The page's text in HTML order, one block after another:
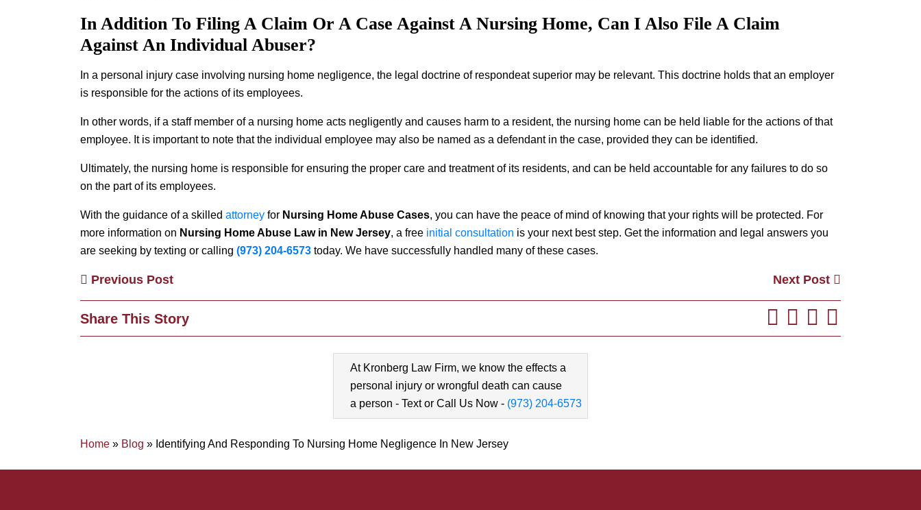
In Addition To Filing A Claim Or A Case Against A Nursing Home, Can I Also File A Claim
Against An Individual Abuser?
In a personal injury case involving nursing home negligence, the legal doctrine of respondeat superior may be relevant. This doctrine holds that an employer
is responsible for the actions of its employees.
In other words, if a staff member of a nursing home acts negligently and causes harm to a resident, the nursing home can be held liable for the actions of that
employee. It is important to note that the individual employee may also be named as a defendant in the case, provided they can be identified.
Ultimately, the nursing home is responsible for ensuring the proper care and treatment of its residents, and can be held accountable for any failures to do so
on the part of its employees.
With the guidance of a skilled attorney for Nursing Home Abuse Cases, you can have the peace of mind of knowing that your rights will be protected. For
more information on Nursing Home Abuse Law in New Jersey, a free initial consultation is your next best step. Get the information and legal answers you
are seeking by texting or calling (973) 204-6573 today. We have successfully handled many of these cases.
Previous Post Next Post
Share This Story
At Kronberg Law Firm, we know the effects a
personal injury or wrongful death can cause
a person - Text or Call Us Now - (973) 204-6573
Home » Blog » Identifying And Responding To Nursing Home Negligence In New Jersey